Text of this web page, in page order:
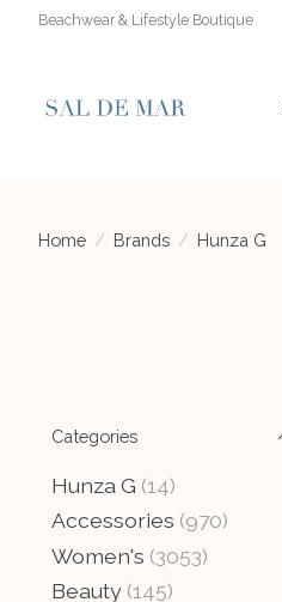
Beachwear & Lifestyle Boutique
Home / Brands / Hunza G
Categories
Hunza G (14)
Accessories (970)
Women's (3053)
Beauty (145)